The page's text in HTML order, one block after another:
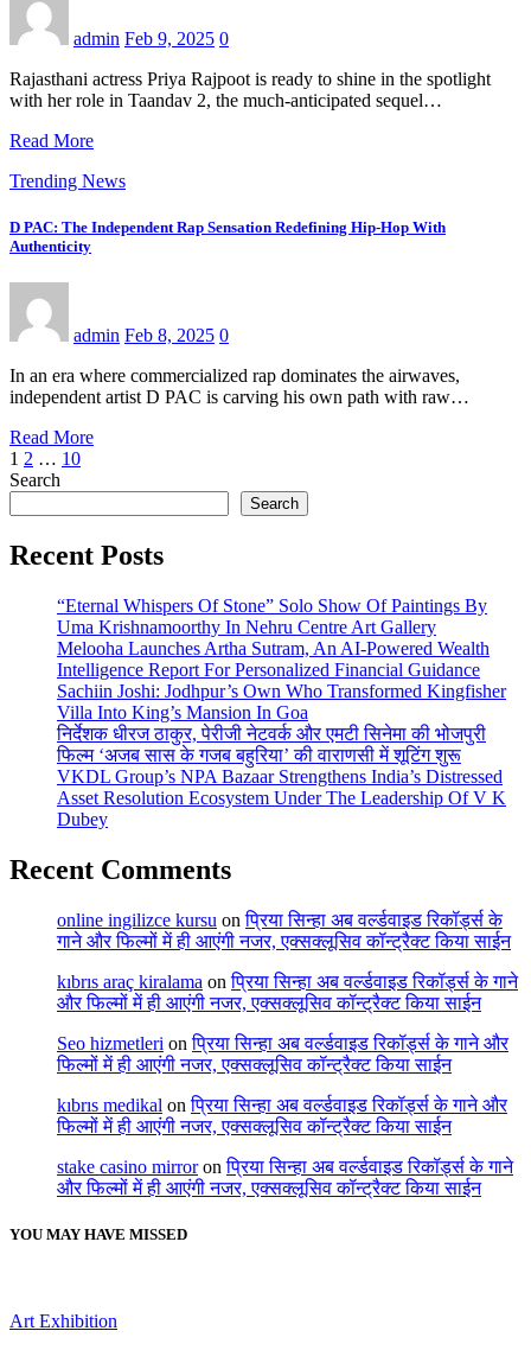
admin Feb 9, 2025 0
Rajasthani actress Priya Rajpoot is ready to shine in the spotlight
with her role in Taandav 2, the much-anticipated sequel…
Read More
Trending News
D PAC: The Independent Rap Sensation Redefining Hip-Hop With
Authenticity
admin Feb 8, 2025 0
In an era where commercialized rap dominates the airwaves,
independent artist D PAC is carving his own path with raw…
Read More
Posts
pagination
1 2 … 10
Search
Search
Recent Posts
“Eternal Whispers Of Stone” Solo Show Of Paintings By
Uma Krishnamoorthy In Nehru Centre Art Gallery
Melooha Launches Artha Sutram, An AI-Powered Wealth
Intelligence Report For Personalized Financial Guidance
Sachiin Joshi: Jodhpur’s Own Who Transformed Kingfisher
Villa Into King’s Mansion In Goa
निर्देशक धीरज ठाकुर, पेरीजी नेटवर्क और एमटी सिनेमा की भोजपुरी
फिल्म ‘अजब सास के गजब बहुरिया’ की वाराणसी में शूटिंग शुरू
VKDL Group’s NPA Bazaar Strengthens India’s Distressed
Asset Resolution Ecosystem Under The Leadership Of V K
Dubey
Recent Comments
online ingilizce kursu onप्रिया सिन्हा अब वर्ल्डवाइड रिकॉर्ड्स के
गाने और फिल्मों में ही आएंगी नजर, एक्सक्लूसिव कॉन्ट्रैक्ट किया साईन
kıbrıs araç kiralama onप्रिया सिन्हा अब वर्ल्डवाइड रिकॉर्ड्स के गाने
और फिल्मों में ही आएंगी नजर, एक्सक्लूसिव कॉन्ट्रैक्ट किया साईन
Seo hizmetleri onप्रिया सिन्हा अब वर्ल्डवाइड रिकॉर्ड्स के गाने और
फिल्मों में ही आएंगी नजर, एक्सक्लूसिव कॉन्ट्रैक्ट किया साईन
kıbrıs medikal onप्रिया सिन्हा अब वर्ल्डवाइड रिकॉर्ड्स के गाने और
फिल्मों में ही आएंगी नजर, एक्सक्लूसिव कॉन्ट्रैक्ट किया साईन
stake casino mirroronप्रिया सिन्हा अब वर्ल्डवाइड रिकॉर्ड्स के गाने
और फिल्मों में ही आएंगी नजर, एक्सक्लूसिव कॉन्ट्रैक्ट किया साईन
YOU MAY HAVE MISSED
Art Exhibition